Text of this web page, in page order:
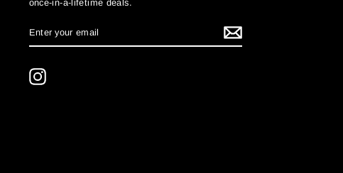
once-in-a-lifetime deals.
YOUR
Instagram